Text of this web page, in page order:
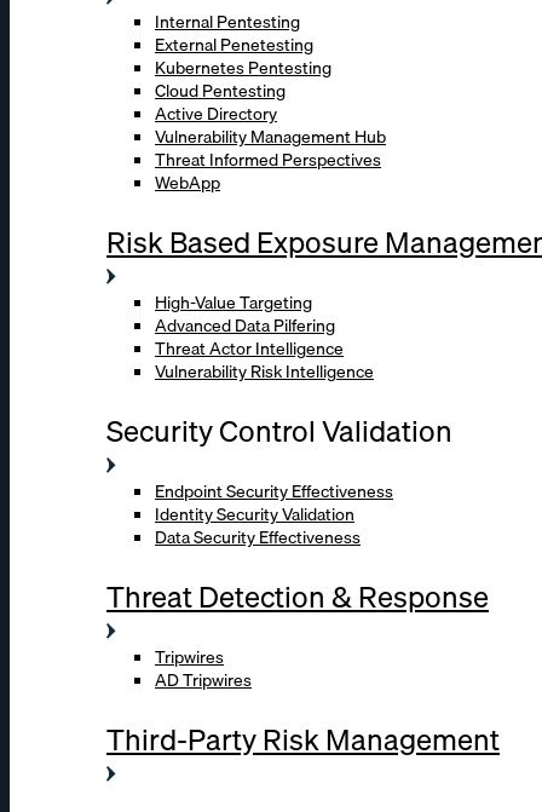
Internal Pentesting
External Penetesting
Kubernetes Pentesting
Cloud Pentesting
Active Directory
Vulnerability Management Hub
Threat Informed Perspectives
WebApp
Risk Based Exposure
High-Value Targeting
Advanced Data Pilfering
Threat Actor Intelligence
Vulnerability Risk Intelligence
Security Control Validation
Endpoint Security Effectiveness
Identity Security Validation
Data Security Effectiveness
Threat Detection & Response
Tripwires
AD Tripwires
Third-Party Risk Management